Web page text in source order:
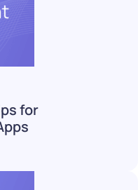
for